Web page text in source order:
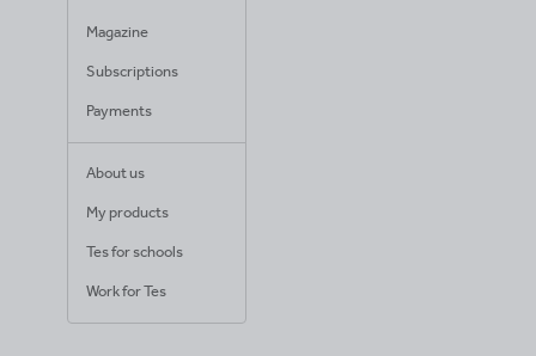
Magazine
Subscriptions
Payments
About us
My products
Tes for schools
Work for Tes